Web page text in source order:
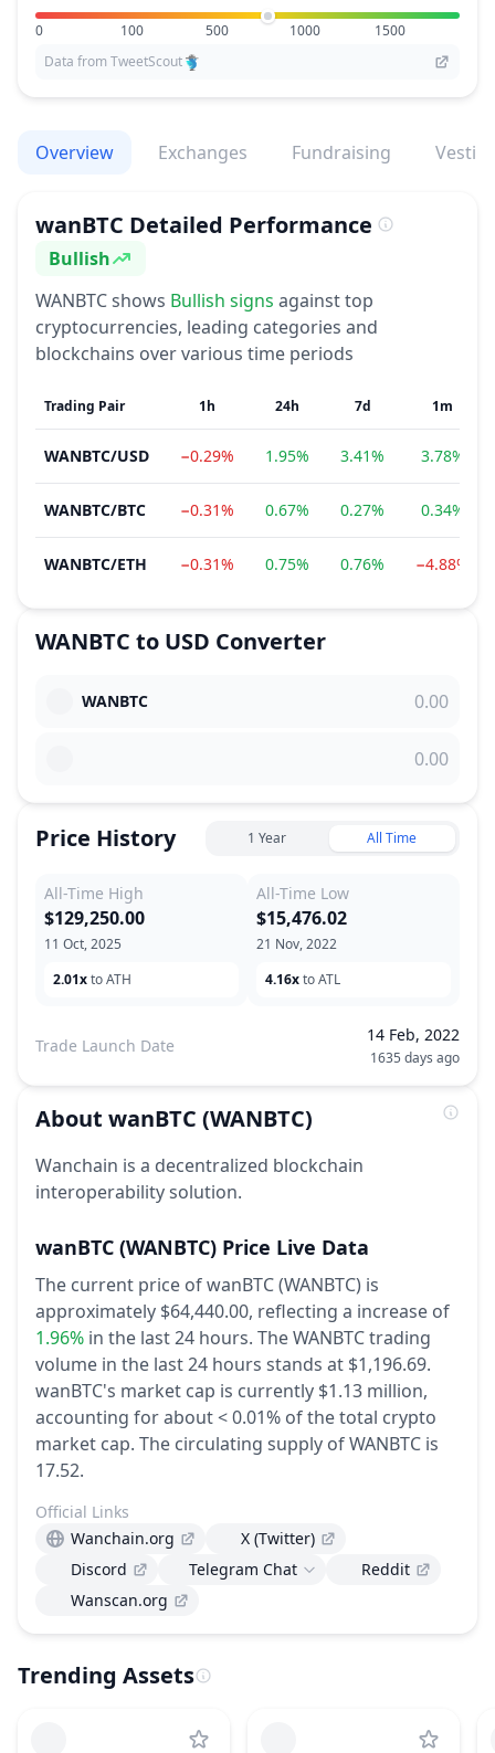
0 100 500 1000
1500
Data from TweetScout
Overview Exchanges Fundraising
wanBTC Detailed Performance
Sentiment
Bullish
WANBTCshows Bullish signs against top
cryptocurrencies, leading categories and
blockchains over various time periods
Trading Pair 1h 24h 7d 1m
WANBTC/USD −0.29% 1.95% 3.41% 3.78%
WANBTC/BTC −0.31% 0.67% 0.27% 0.34%
WANBTC/ETH −0.31% 0.75% 0.76% −4.88%
WANBTC to USD Converter
WANBTC
Price History 1 Year All Time
All-Time High
11 Oct, 2025
$129,250.00
2.01xto ATH
All-Time Low
21 Nov, 2022
$15,476.02
4.16xto ATL
Trade Launch Date
14 Feb, 2022
1635 days ago
About wanBTC (WANBTC)
Wanchain is a decentralized blockchain
interoperability solution.
wanBTC (WANBTC) Price Live Data
The current price of wanBTC (WANBTC) is
approximately $64,440.00, reflecting a increase of
1.96% in the last 24 hours. The WANBTC trading
volume in the last 24 hours stands at $1,196.69.
wanBTC's market cap is currently $1.13 million,
accounting for about < 0.01% of the total crypto
market cap. The circulating supply of WANBTC is
17.52.
Official Links
Wanchain.org
X (Twitter)
Discord
Telegram Chat
Reddit
Wanscan.org
Trending Assets